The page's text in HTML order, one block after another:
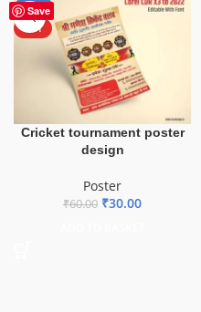
Save
-50%
HOT
Cricket tournament poster
design
Poster
₹60.00 ₹30.00